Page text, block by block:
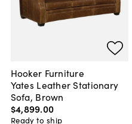
Hooker Furniture
Yates Leather Stationary
Sofa, Brown
$4,899.00
Ready to ship